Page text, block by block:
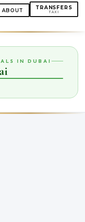
ABOUT TRANSFERS
TAXI
IN DUBAI